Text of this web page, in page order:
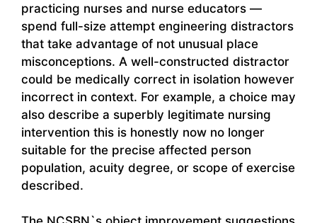
practicing nurses and nurse educators —
spend full-size attempt engineering distractors
that take advantage of not unusual place
misconceptions. A well-constructed distractor
could be medically correct in isolation however
incorrect in context. For example, a choice may
also describe a superbly legitimate nursing
intervention this is honestly now no longer
suitable for the precise affected person
population, acuity degree, or scope of exercise
described.